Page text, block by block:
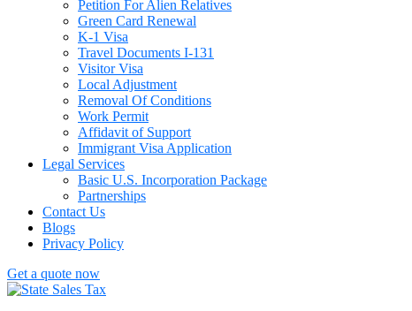
Petition For Alien Relatives
Green Card Renewal
K-1 Visa
Travel Documents I-131
Visitor Visa
Local Adjustment
Removal Of Conditions
Work Permit
Affidavit of Support
Immigrant Visa Application
Legal Services
Basic U.S. Incorporation Package
Partnerships
Contact Us
Blogs
Privacy Policy
Get a quote now